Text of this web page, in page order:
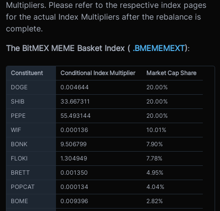
Multipliers. Please refer to the respective index pages
for the actual Index Multipliers after the rebalance is
complete.
The BitMEX MEME Basket Index ( .BMEMEMEXT):
Constituent Conditional Index Multiplier
Market Cap Share
DOGE
0.004644
20.00%
SHIB
33.667311
20.00%
PEPE
55.493144
20.00%
WIF
0.000136
10.01%
BONK
9.506799
7.90%
FLOKI
1.304949
7.78%
BRETT
0.001350
4.95%
POPCAT
0.000134
4.04%
BOME
0.009396
2.82%